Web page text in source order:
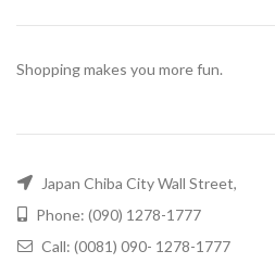
Shopping makes you more fun.
Japan Chiba City Wall Street,
Phone: (090) 1278-1777
Call: (0081) 090- 1278-1777